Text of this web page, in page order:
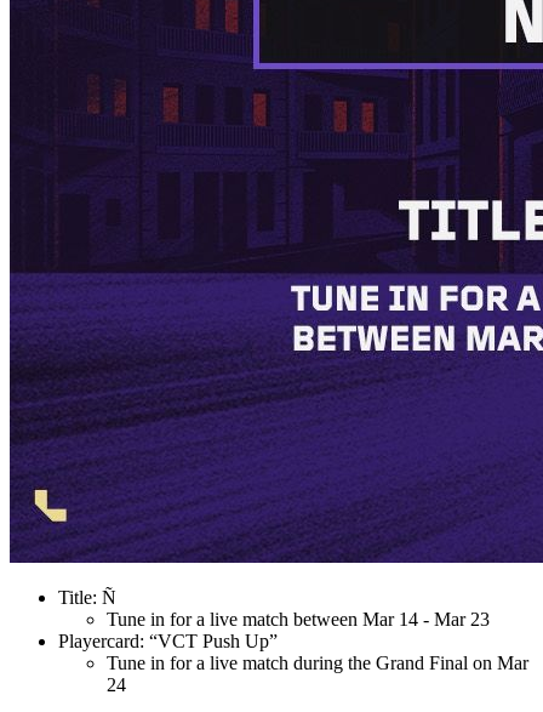
Title: Ñ
Tune in for a live match between Mar 14 - Mar 23
Playercard: “VCT Push Up”
Tune in for a live match during the Grand Final on Mar
24